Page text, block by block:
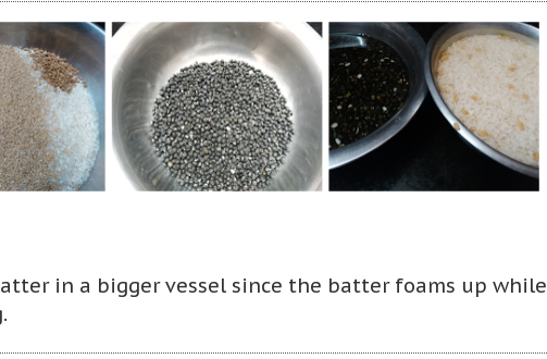
in a bigger vessel since the batter foams up while